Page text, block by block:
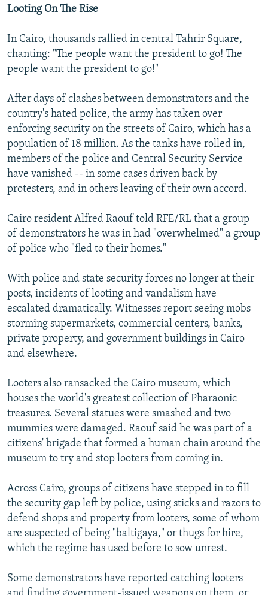
Looting On The Rise
In Cairo, thousands rallied in central Tahrir Square,
chanting: "The people want the president to go! The
people want the president to go!"
After days of clashes between demonstrators and the
country's hated police, the army has taken over
enforcing security on the streets of Cairo, which has a
population of 18 million. As the tanks have rolled in,
members of the police and Central Security Service
have vanished -- in some cases driven back by
protesters, and in others leaving of their own accord.
Cairo resident Alfred Raouf told RFE/RL that a group
of demonstrators he was in had "overwhelmed" a group
of police who "fled to their homes."
With police and state security forces no longer at their
posts, incidents of looting and vandalism have
escalated dramatically. Witnesses report seeing mobs
storming supermarkets, commercial centers, banks,
private property, and government buildings in Cairo
and elsewhere.
Looters also ransacked the Cairo museum, which
houses the world's greatest collection of Pharaonic
treasures. Several statues were smashed and two
mummies were damaged. Raouf said he was part of a
citizens' brigade that formed a human chain around the
museum to try and stop looters from coming in.
Across Cairo, groups of citizens have stepped in to fill
the security gap left by police, using sticks and razors to
defend shops and property from looters, some of whom
are suspected of being "baltigaya," or thugs for hire,
which the regime has used before to sow unrest.
Some demonstrators have reported catching looters